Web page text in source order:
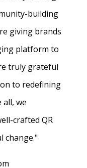
building
giving brands
platform to
truly grateful
to redefining
we
crafted QR
change."